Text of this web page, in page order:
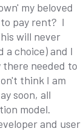
my beloved
pay rent? I
will never
choice) and I
there needed to
think I am
soon, all
model.
and user